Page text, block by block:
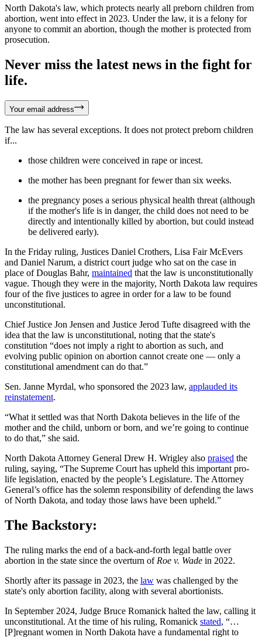
North Dakota's law, which protects nearly all preborn children from
abortion, went into effect in 2023. Under the law, it is a felony for
anyone to commit an abortion, though the mother is protected from
prosecution.
Never miss the latest news in the fight for
life.
Your email address
The law has several exceptions. It does not protect preborn children
if...
those children were conceived in rape or incest.
the mother has been pregnant for fewer than six weeks.
the pregnancy poses a serious physical health threat (although
if the mother's life is in danger, the child does not need to be
directly and intentionally killed by abortion, but could instead
be delivered early).
In the Friday ruling, Justices Daniel Crothers, Lisa Fair McEvers
and Daniel Narum, a district court judge who sat on the case in
place of Douglas Bahr, maintained that the law is unconstitutionally
vague. Though they were in the majority, North Dakota law requires
four of the five justices to agree in order for a law to be found
unconstitutional.
Chief Justice Jon Jensen and Justice Jerod Tufte disagreed with the
idea that the law is unconstitutional, noting that the state's
constitution “does not imply a right to abortion as such, and
evolving public opinion on abortion cannot create one — only a
constitutional amendment can do that.”
Sen. Janne Myrdal, who sponsored the 2023 law, applauded its
reinstatement.
“What it settled was that North Dakota believes in the life of the
mother and the child, unborn or born, and we’re going to continue
to do that,” she said.
North Dakota Attorney General Drew H. Wrigley also praised the
ruling, saying, “The Supreme Court has upheld this important pro-
life legislation, enacted by the people’s Legislature. The Attorney
General’s office has the solemn responsibility of defending the laws
of North Dakota, and today those laws have been upheld.”
The Backstory:
The ruling marks the end of a back-and-forth legal battle over
abortion in the state since the overturn of Roe v. Wade in 2022.
Shortly after its passage in 2023, the law was challenged by the
state's only abortion facility, along with several abortionists.
In September 2024, Judge Bruce Romanick halted the law, calling it
unconstitutional. At the time of his ruling, Romanick stated, “…
[P]regnant women in North Dakota have a fundamental right to